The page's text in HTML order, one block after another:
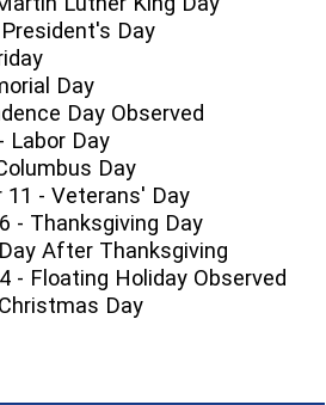
Day
Day
Day Observed
Labor Day
Day
11 - Veterans' Day
- Thanksgiving Day
After Thanksgiving
- Floating Holiday Observed
Day